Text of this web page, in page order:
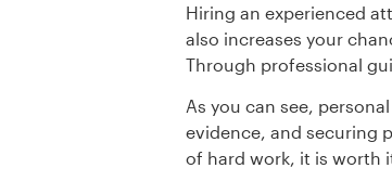
Hiring an experienced
also increases your
Through professional
As you can see,
evidence, and securing
of hard work, it is worth